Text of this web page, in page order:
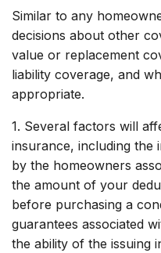
Similar to any
decisions about other
value or replacement
liability coverage, and
appropriate.
1. Several factors will
insurance, including the
by the homeowners
the amount of your
before purchasing a
guarantees associated
the ability of the issuing